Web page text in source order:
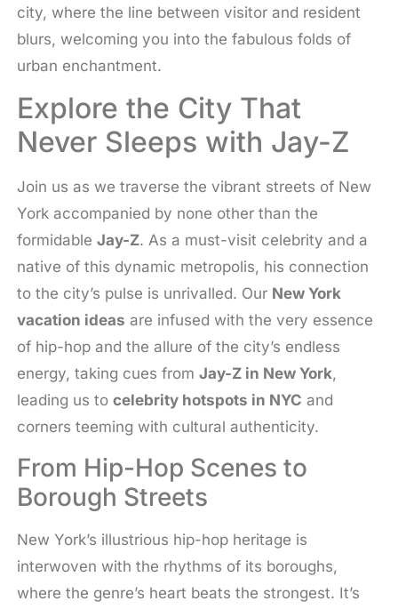
city, where the line between visitor and resident
blurs, welcoming you into the fabulous folds of
urban enchantment.
Explore the City That
Never Sleeps with Jay-Z
Join us as we traverse the vibrant streets of New
York accompanied by none other than the
formidable Jay-Z. As a must-visit celebrity and a
native of this dynamic metropolis, his connection
to the city’s pulse is unrivalled. Our New York
vacation ideas are infused with the very essence
of hip-hop and the allure of the city’s endless
energy, taking cues from Jay-Z in New York,
leading us to celebrity hotspots in NYC and
corners teeming with cultural authenticity.
From Hip-Hop Scenes to
Borough Streets
New York’s illustrious hip-hop heritage is
interwoven with the rhythms of its boroughs,
where the genre’s heart beats the strongest. It’s